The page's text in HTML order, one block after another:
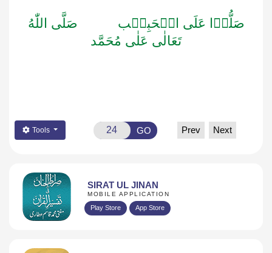
صَلُّوۡا عَلَى الۡحَبِيۡب
صَلَّى اللّٰهُ
تَعَالٰى عَلٰى مُحَمَّد
Tools GO Prev Next
SIRAT UL JINAN
MOBILE APPLICATION
Play Store App Store